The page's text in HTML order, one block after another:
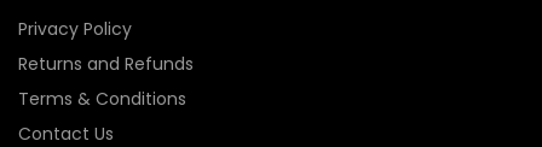
Privacy Policy
Returns and Refunds
Terms & Conditions
Contact Us